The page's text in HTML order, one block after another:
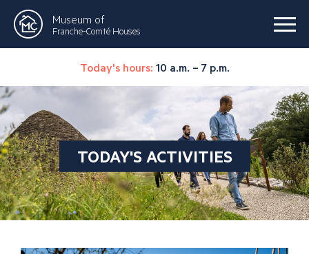
Museum of
Franche-Comté Houses
Today's hours: 10 a.m. – 7 p.m.
TODAY'S ACTIVITIES